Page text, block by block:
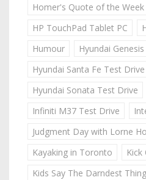
Homer's Quote of the Week
HP TouchPad Tablet PC
Humour
Hyundai
Hyundai Santa Fe Test Drive
Hyundai Sonata Test Drive
Infiniti M37 Test Drive
Judgment Day with Lorne
Kayaking in Toronto
Kick
Kids Say The Darndest